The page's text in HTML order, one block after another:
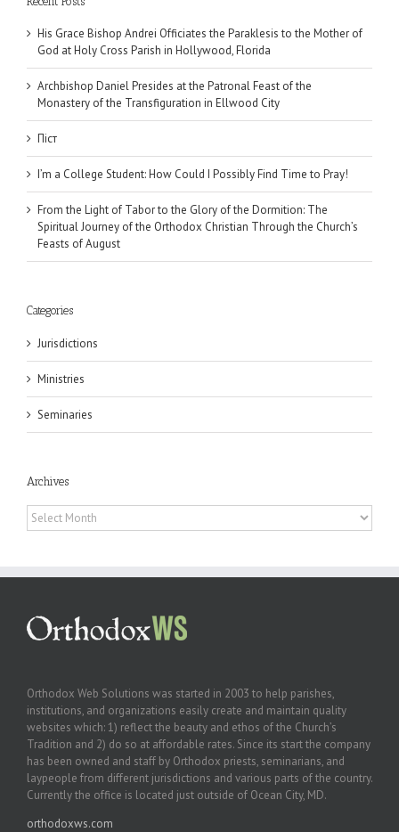
His Grace Bishop Andrei Officiates the Paraklesis to the Mother of
God at Holy Cross Parish in Hollywood, Florida
Archbishop Daniel Presides at the Patronal Feast of the
Monastery of the Transfiguration in Ellwood City
Піст
I’m a College Student: How Could I Possibly Find Time to Pray!
From the Light of Tabor to the Glory of the Dormition: The
Spiritual Journey of the Orthodox Christian Through the Church’s
Feasts of August
Categories
Jurisdictions
Ministries
Seminaries
Archives
Archives
Orthodox Web Solutions was started in 2003 to help parishes,
institutions, and organizations easily create and maintain quality
websites which: 1) reflect the beauty and ethos of the Church’s
Tradition and 2) do so at affordable rates. Since its start the company
has been owned and staff by Orthodox priests, seminarians, and
laypeople from different jurisdictions and various parts of the country.
Currently the office is located just outside of Ocean City, MD.
orthodoxws.com